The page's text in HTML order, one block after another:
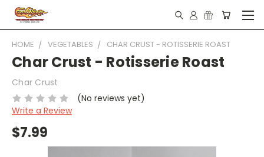
HOME VEGETABLES CHAR CRUST - ROTISSERIE ROAST
Char Crust - Rotisserie Roast
Char Crust
(No reviews yet)
Write a Review
$7.99